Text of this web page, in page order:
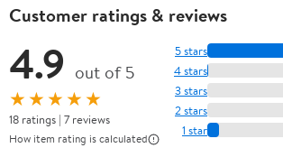
Customer ratings & reviews
4.9 out of 5
★★★★★
18 ratings | 7 reviews
How item rating is calculated
5 stars
4 stars
3 stars
2 stars
1 star